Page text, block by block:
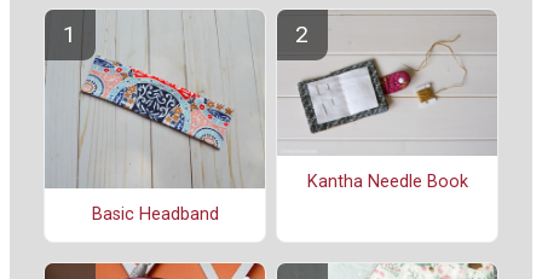
Basic Headband
Kantha Needle Book